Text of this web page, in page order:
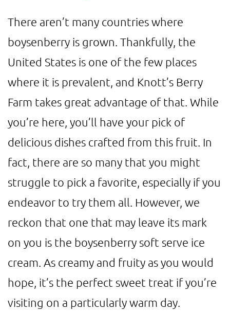
There aren’t many countries where
boysenberry is grown. Thankfully, the
United States is one of the few places
where it is prevalent, and Knott’s Berry
Farm takes great advantage of that. While
you’re here, you’ll have your pick of
delicious dishes crafted from this fruit. In
fact, there are so many that you might
struggle to pick a favorite, especially if you
endeavor to try them all. However, we
reckon that one that may leave its mark
on you is the boysenberry soft serve ice
cream. As creamy and fruity as you would
hope, it’s the perfect sweet treat if you’re
visiting on a particularly warm day.